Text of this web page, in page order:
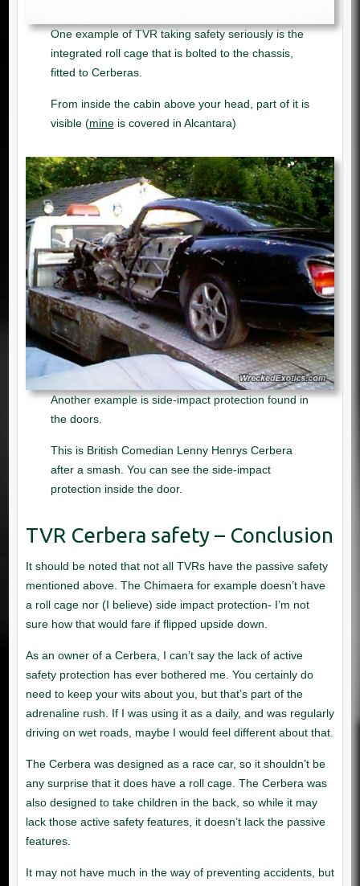
One example of TVR taking safety seriously is the
integrated roll cage that is bolted to the chassis,
fitted to Cerberas.
From inside the cabin above your head, part of it is
visible (mineis covered in Alcantara)
Another example is side-impact protection found in
the doors.
This is British Comedian Lenny Henrys Cerbera
after a smash. You can see the side-impact
protection inside the door.